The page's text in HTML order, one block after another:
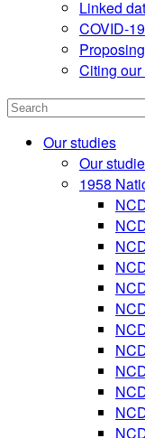
Linked
COVID-
Citing our
Search
Our studies
Our
1958